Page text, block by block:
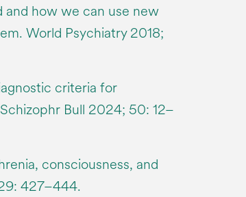
and how we can use new
World Psychiatry 2018;
criteria for
Bull 2024; 50: 12–
consciousness, and
427–444.